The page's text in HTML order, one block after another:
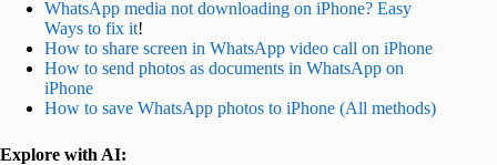
WhatsApp media not downloading on iPhone? Easy
Ways to fix it!
How to share screen in WhatsApp video call on iPhone
How to send photos as documents in WhatsApp on
iPhone
How to save WhatsApp photos to iPhone (All methods)
Explore with AI: